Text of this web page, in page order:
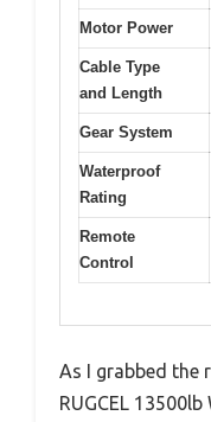
Motor Power
Cable Type
and Length
Gear System
Waterproof
Rating
Remote
Control
As I grabbed the
RUGCEL